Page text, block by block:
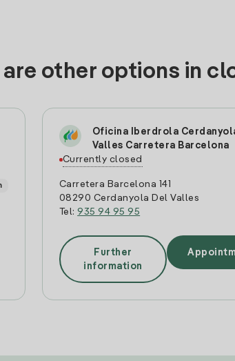
are other options in
Oficina Iberdrola
Valles Carretera Barcelona
Currently closed
Carretera Barcelona 141
08290 Cerdanyola Del Valles
Tel:935 94 95 95
Further
information